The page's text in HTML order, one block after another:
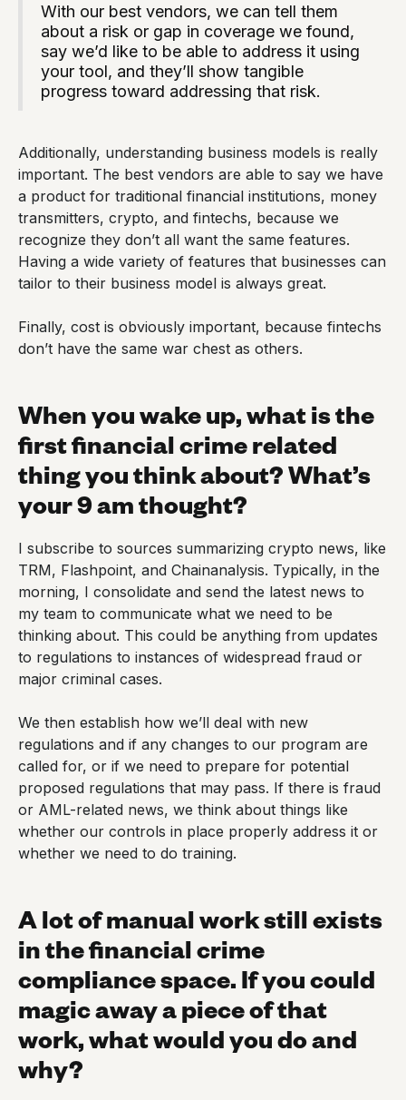
With our best vendors, we can tell them
about a risk or gap in coverage we found,
say we’d like to be able to address it using
your tool, and they’ll show tangible
progress toward addressing that risk.
Additionally, understanding business models is really
important. The best vendors are able to say we have
a product for traditional financial institutions, money
transmitters, crypto, and fintechs, because we
recognize they don’t all want the same features.
Having a wide variety of features that businesses can
tailor to their business model is always great.
Finally, cost is obviously important, because fintechs
don’t have the same war chest as others.
When you wake up, what is the
first financial crime related
thing you think about? What’s
your 9 am thought?
I subscribe to sources summarizing crypto news, like
TRM, Flashpoint, and Chainanalysis. Typically, in the
morning, I consolidate and send the latest news to
my team to communicate what we need to be
thinking about. This could be anything from updates
to regulations to instances of widespread fraud or
major criminal cases.
We then establish how we’ll deal with new
regulations and if any changes to our program are
called for, or if we need to prepare for potential
proposed regulations that may pass. If there is fraud
or AML-related news, we think about things like
whether our controls in place properly address it or
whether we need to do training.
A lot of manual work still exists
in the financial crime
compliance space. If you could
magic away a piece of that
work, what would you do and
why?